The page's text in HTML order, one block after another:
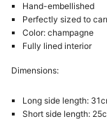
Hand-embellished
Perfectly sized to
Color: champagne
Fully lined interior
Dimensions:
Long side length:
Short side length: